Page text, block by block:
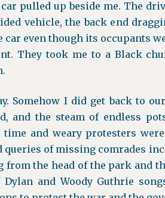
pulled up beside me. The
vehicle, the back end
car even though its occupants
They took me to a Black
Somehow I did get back to
and the steam of endless
and weary protesters
of missing comrades
from the head of the park and
and Woody Guthrie